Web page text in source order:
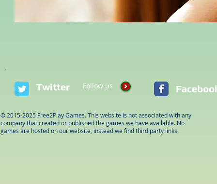
Twitter Follow us
© 2015-2025 Free2Play Games. This website is not associated with any
company that created or published the games we have available. No
games are hosted on our website, instead we find third party links.